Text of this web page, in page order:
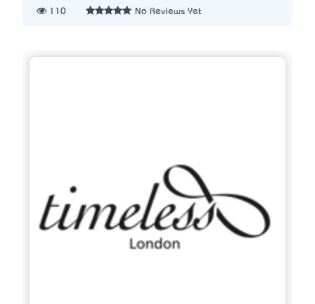
110 No Reviews Yet